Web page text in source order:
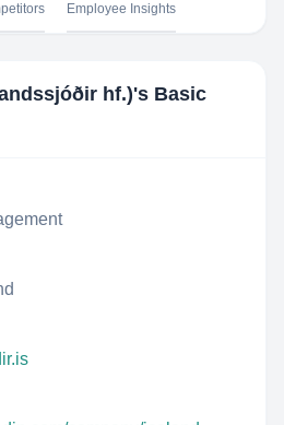
Employee Insights
hf.)'s Basic